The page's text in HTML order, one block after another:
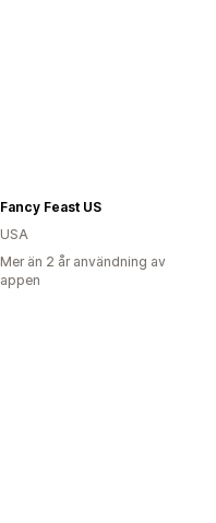
Fancy Feast US
USA
Mer än 2 år användning av
appen